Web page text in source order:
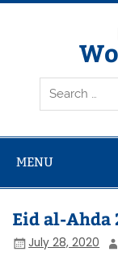
Skip
Worthing
MENU
Eid al-Ahda
July 28, 2020